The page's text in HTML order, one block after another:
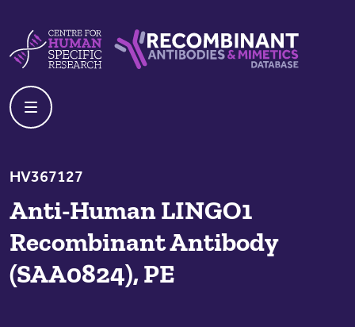
HV367127
Anti-Human LINGO1
Recombinant Antibody
(SAA0824), PE